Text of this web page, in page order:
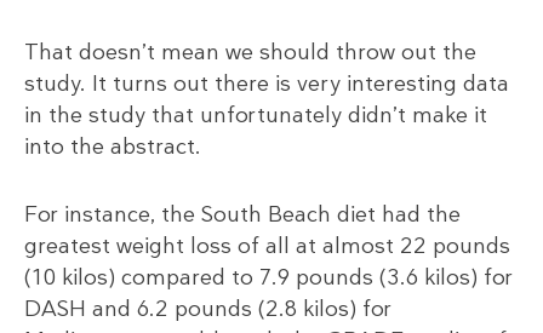
That doesn’t mean we should throw out the
study. It turns out there is very interesting data
in the study that unfortunately didn’t make it
into the abstract.
For instance, the South Beach diet had the
greatest weight loss of all at almost 22 pounds
(10 kilos) compared to 7.9 pounds (3.6 kilos) for
DASH and 6.2 pounds (2.8 kilos) for